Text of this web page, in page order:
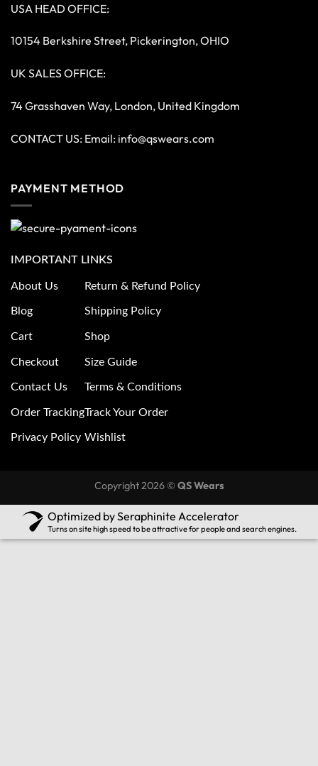
USA HEAD OFFICE:
10154 Berkshire Street, Pickerington, OHIO
UK SALES OFFICE:
74 Grasshaven Way, London, United Kingdom
CONTACT US: Email: info@qswears.com
PAYMENT METHOD
IMPORTANT LINKS
About Us
Blog
Cart
Checkout
Contact Us
Order Tracking
Privacy Policy
Return & Refund Policy
Shipping Policy
Shop
Size Guide
Terms & Conditions
Track Your Order
Wishlist
Copyright 2026 © QS Wears
Optimized by Seraphinite Accelerator
Turns on site high speed to be attractive for people and search engines.